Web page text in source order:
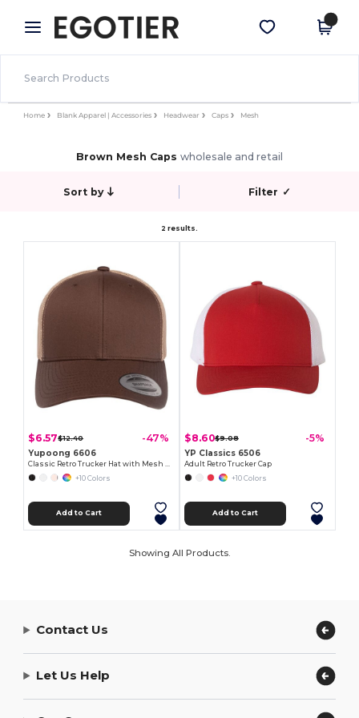
× Egotier App
Better prices on app!
Get the app
Home Blank Apparel | Accessories Headwear Caps Mesh
Brown Mesh Caps wholesale and retail
Sort by Filter ✓
2 results.
$6.57$12.40 -47%
Yupoong 6606
+10 Colors
Add to Cart
$8.60$9.08 -5%
YP Classics 6506
Adult Retro Trucker Cap
+10 Colors
Add to Cart
Showing All Products.
Contact Us
Let Us Help